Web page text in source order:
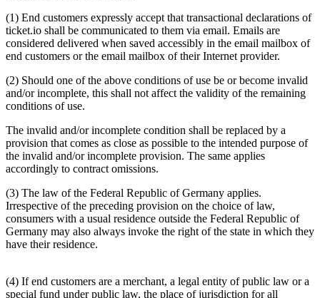
(1) End customers expressly accept that transactional declarations of
ticket.io shall be communicated to them via email. Emails are
considered delivered when saved accessibly in the email mailbox of
end customers or the email mailbox of their Internet provider.
(2) Should one of the above conditions of use be or become invalid
and/or incomplete, this shall not affect the validity of the remaining
conditions of use.
The invalid and/or incomplete condition shall be replaced by a
provision that comes as close as possible to the intended purpose of
the invalid and/or incomplete provision. The same applies
accordingly to contract omissions.
(3) The law of the Federal Republic of Germany applies.
Irrespective of the preceding provision on the choice of law,
consumers with a usual residence outside the Federal Republic of
Germany may also always invoke the right of the state in which they
have their residence.
(4) If end customers are a merchant, a legal entity of public law or a
special fund under public law, the place of jurisdiction for all